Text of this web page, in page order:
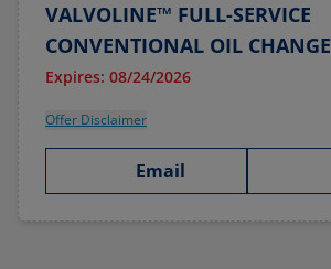
VALVOLINE™ FULL-SERVICE
CONVENTIONAL OIL CHANGE
Expires: 08/24/2026
Offer Disclaimer
Email